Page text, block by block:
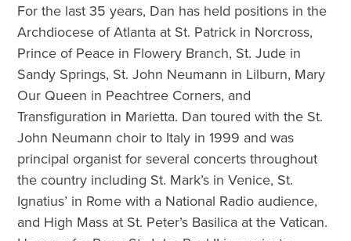
For the last 35 years, Dan has held positions in the
Archdiocese of Atlanta at St. Patrick in Norcross,
Prince of Peace in Flowery Branch, St. Jude in
Sandy Springs, St. John Neumann in Lilburn, Mary
Our Queen in Peachtree Corners, and
Transfiguration in Marietta. Dan toured with the St.
John Neumann choir to Italy in 1999 and was
principal organist for several concerts throughout
the country including St. Mark’s in Venice, St.
Ignatius’ in Rome with a National Radio audience,
and High Mass at St. Peter’s Basilica at the Vatican.